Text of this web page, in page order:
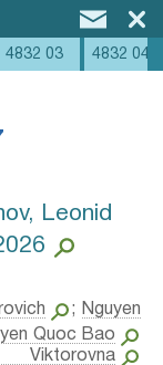
4832 03 4832 04
Leonid
;
Nguyen
Quoc Bao